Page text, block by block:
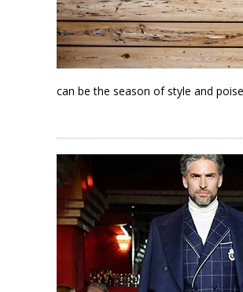
can be the season of style and